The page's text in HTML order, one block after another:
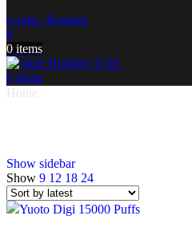
Login / Register
0
0 items
0 items
Home
Show sidebar
Show 9 12 18 24